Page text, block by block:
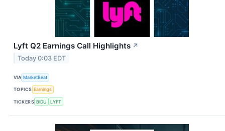
Lyft Q2 Earnings Call Highlights ↗
Today 0:03 EDT
VIA MarketBeat
TOPICS Earnings
TICKERS BIDU LYFT